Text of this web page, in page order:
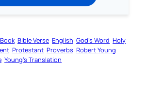
Bible Verse English God’s Word Holy
Protestant Proverbs Robert Young
Young’s Translation